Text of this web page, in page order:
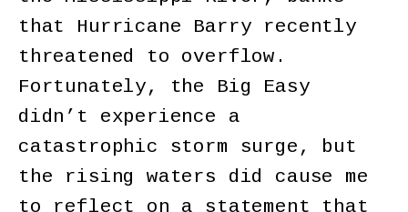
that Hurricane Barry recently
threatened to overflow.
Fortunately, the Big Easy
didn’t experience a
catastrophic storm surge, but
the rising waters did cause me
to reflect on a statement that